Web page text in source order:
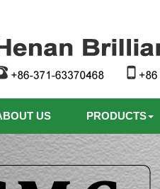
US PRODUCTS